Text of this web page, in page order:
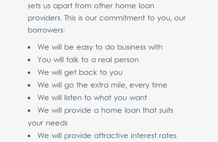
sets us apart from other home loan
providers. This is our commitment to you, our
borrowers:
We will be easy to do business with
You will talk to a real person
We will get back to you
We will go the extra mile, every time
We will listen to what you want
We will provide a home loan that suits
your needs
We will provide attractive interest rates